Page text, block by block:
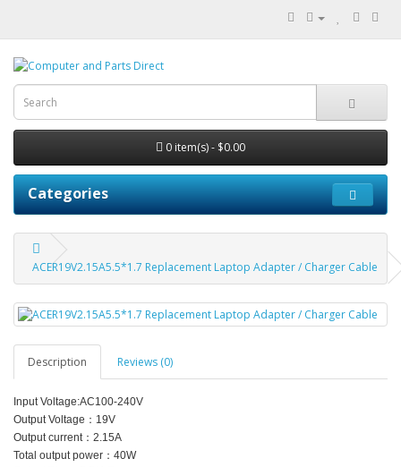
0 item(s) - $0.00
Categories
ACER19V2.15A5.5*1.7 Replacement Laptop Adapter / Charger Cable
Description Reviews (0)
Input Voltage:AC100-240V
Output Voltage： 19V
Output current：2.15A
Total output power：40W